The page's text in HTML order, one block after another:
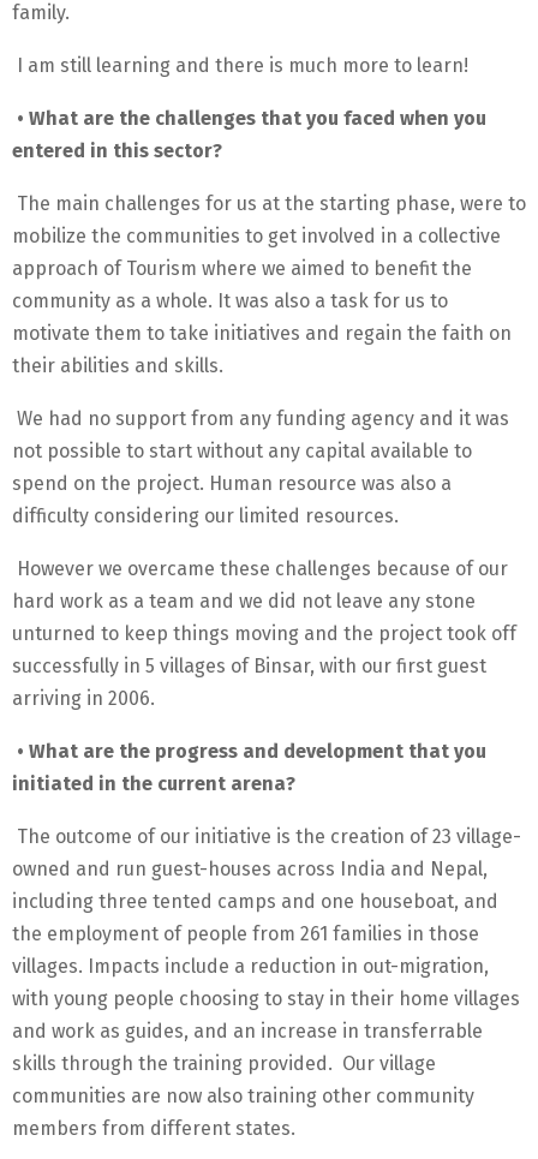
family.
I am still learning and there is much more to learn!
• What are the challenges that you faced when you
entered in this sector?
The main challenges for us at the starting phase, were to
mobilize the communities to get involved in a collective
approach of Tourism where we aimed to benefit the
community as a whole. It was also a task for us to
motivate them to take initiatives and regain the faith on
their abilities and skills.
We had no support from any funding agency and it was
not possible to start without any capital available to
spend on the project. Human resource was also a
difficulty considering our limited resources.
However we overcame these challenges because of our
hard work as a team and we did not leave any stone
unturned to keep things moving and the project took off
successfully in 5 villages of Binsar, with our first guest
arriving in 2006.
• What are the progress and development that you
initiated in the current arena?
The outcome of our initiative is the creation of 23 village-
owned and run guest-houses across India and Nepal,
including three tented camps and one houseboat, and
the employment of people from 261 families in those
villages. Impacts include a reduction in out-migration,
with young people choosing to stay in their home villages
and work as guides, and an increase in transferrable
skills through the training provided. Our village
communities are now also training other community
members from different states.